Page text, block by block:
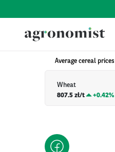
Average cereal prices
Wheat
807.5 zł/t
+0.42%